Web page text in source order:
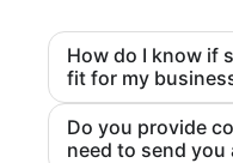
How do I know if
fit for my
Do you provide
need to send you